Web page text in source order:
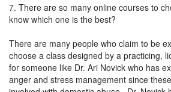
7. There are so many online courses to
know which one is the best?
There are many people who claim to be
choose a class designed by a practicing,
for someone like Dr. Ari Novick who has
anger and stress management since